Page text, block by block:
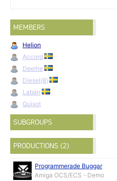
MEMBERS
Helion
Accord
Deelite
Diesel(8)
Laban
Quixot
SUBGROUPS
PRODUCTIONS (2)
Programmerade Buggar
Amiga OCS/ECS - Demo